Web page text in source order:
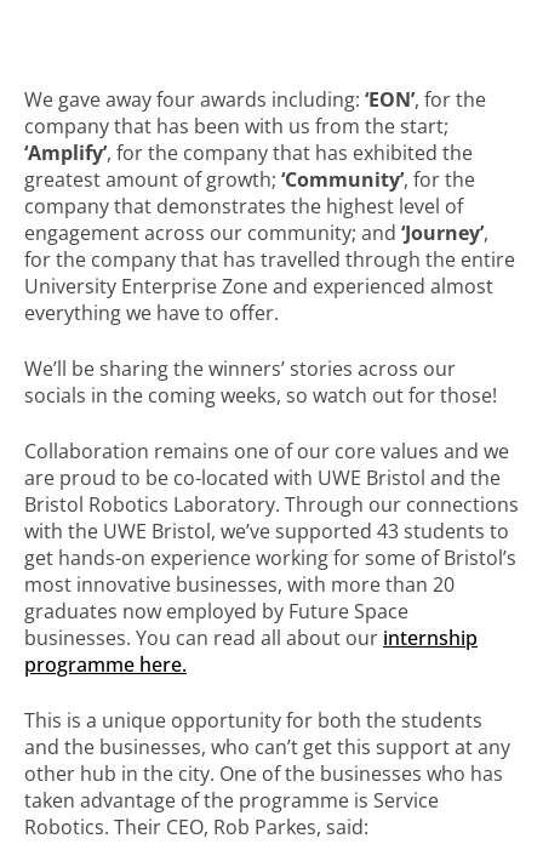
We gave away four awards including: ‘EON’, for the
company that has been with us from the start;
‘Amplify’, for the company that has exhibited the
greatest amount of growth; ‘Community’, for the
company that demonstrates the highest level of
engagement across our community; and ‘Journey’,
for the company that has travelled through the entire
University Enterprise Zone and experienced almost
everything we have to offer.
We’ll be sharing the winners’ stories across our
socials in the coming weeks, so watch out for those!
Collaboration remains one of our core values and we
are proud to be co-located with UWE Bristol and the
Bristol Robotics Laboratory. Through our connections
with the UWE Bristol, we’ve supported 43 students to
get hands-on experience working for some of Bristol’s
most innovative businesses, with more than 20
graduates now employed by Future Space
businesses. You can read all about our internship
programme here.
This is a unique opportunity for both the students
and the businesses, who can’t get this support at any
other hub in the city. One of the businesses who has
taken advantage of the programme is Service
Robotics. Their CEO, Rob Parkes, said: